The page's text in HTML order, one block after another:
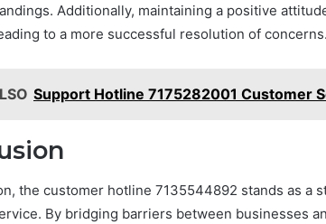
Additionally, maintaining a positive
to a more successful resolution of concerns.
Support Hotline 7175282001 Customer
the customer hotline 7135544892 stands as a
By bridging barriers between businesses